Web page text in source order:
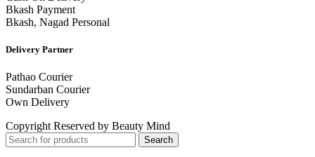
Bkash Payment
Bkash, Nagad Personal
Delivery Partner
Pathao Courier
Sundarban Courier
Own Delivery
Copyright Reserved by Beauty Mind
Search